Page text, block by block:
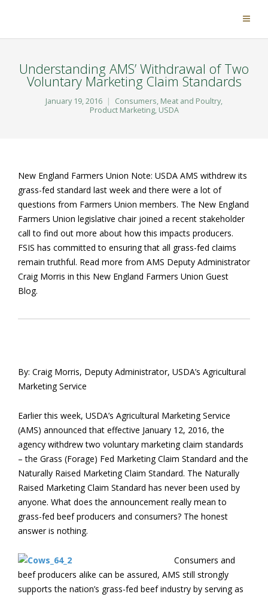
Understanding AMS’ Withdrawal of Two
Voluntary Marketing Claim Standards
January 19, 2016 Consumers, Meat and Poultry,
Product Marketing, USDA
New England Farmers Union Note: USDA AMS withdrew its
grass-fed standard last week and there were a lot of
questions from Farmers Union members. The New England
Farmers Union legislative chair joined a recent stakeholder
call to find out more about how this impacts producers.
FSIS has committed to ensuring that all grass-fed claims
remain truthful. Read more from AMS Deputy Administrator
Craig Morris in this New England Farmers Union Guest
Blog.
By: Craig Morris, Deputy Administrator, USDA’s Agricultural
Marketing Service
Earlier this week, USDA’s Agricultural Marketing Service
(AMS) announced that effective January 12, 2016, the
agency withdrew two voluntary marketing claim standards
– the Grass (Forage) Fed Marketing Claim Standard and the
Naturally Raised Marketing Claim Standard. The Naturally
Raised Marketing Claim Standard has never been used by
anyone. What does the announcement really mean to
grass-fed beef producers and consumers? The honest
answer is nothing.
Consumers and
beef producers alike can be assured, AMS still strongly
supports the nation’s grass-fed beef industry by serving as